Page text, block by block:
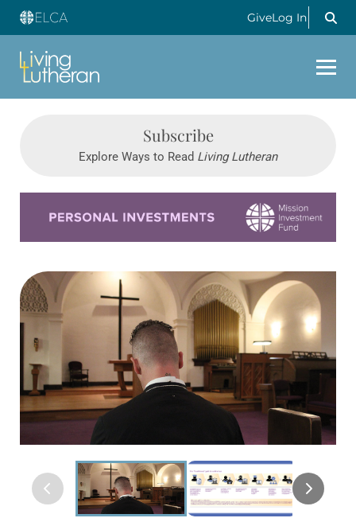
GiveLog In
Subscribe
Explore Ways to Read Living Lutheran